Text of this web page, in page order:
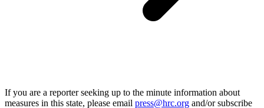
If you are a reporter seeking up to the minute information about
measures in this state, please email press@hrc.org and/or subscribe